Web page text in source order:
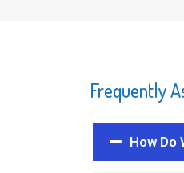
Frequently
How Do